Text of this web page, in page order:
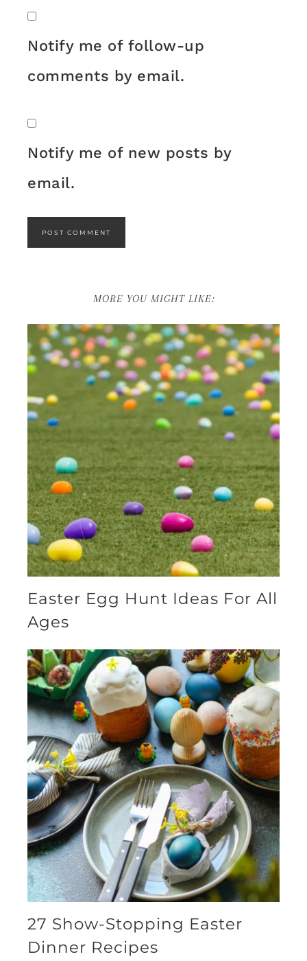
Notify me of follow-up
comments by email.
Notify me of new posts by
email.
MORE YOU MIGHT LIKE:
Easter Egg Hunt Ideas For All
Ages
27 Show-Stopping Easter
Dinner Recipes